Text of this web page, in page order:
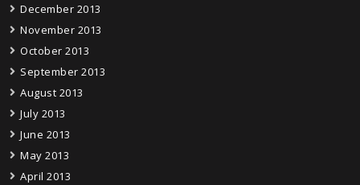
December 2013
November 2013
October 2013
September 2013
August 2013
July 2013
June 2013
May 2013
April 2013